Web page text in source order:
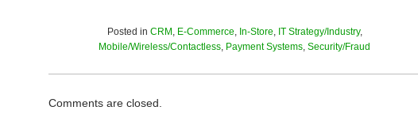
Posted in CRM , E-Commerce, In-Store, IT Strategy/Industry,
Mobile/Wireless/Contactless, Payment Systems, Security/Fraud
Comments are closed.